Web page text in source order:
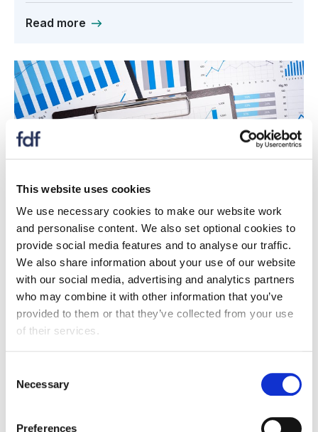
This website uses cookies
We use necessary cookies to make our website work
and personalise content. We also set optional cookies to
provide social media features and to analyse our traffic.
We also share information about your use of our website
with our social media, advertising and analytics partners
who may combine it with other information that you’ve
provided to them or that they’ve collected from your use
of their services.
Selection
Necessary
Preferences
Read more
Report
State of industry report Q2 2023
27 August 2023
Significant labour shortages have cost businesses
production.